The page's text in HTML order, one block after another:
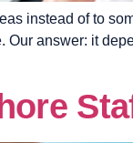
instead of to
Our answer: it